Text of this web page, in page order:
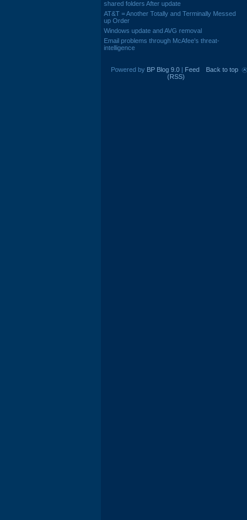
shared folders After update
AT&T = Another Totally and Terminally Messed
up Order
Windows update and AVG removal
Email problems through McAfee's threat-
intelligence
Back to top
Powered by BP Blog 9.0| Feed
(RSS)